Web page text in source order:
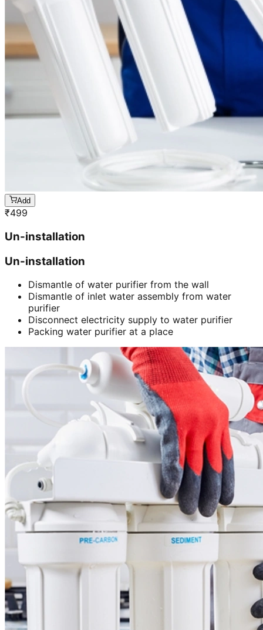
Add
₹499
Un-installation
Un-installation
Dismantle of water purifier from the wall
Dismantle of inlet water assembly from water
purifier
Disconnect electricity supply to water purifier
Packing water purifier at a place